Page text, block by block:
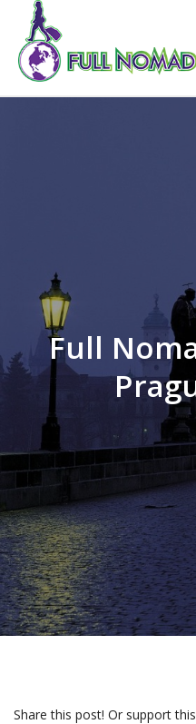
Full
Share this post! Or support